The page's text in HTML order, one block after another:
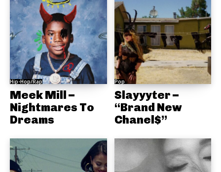
Hip-Hop/Rap
Meek Mill –
Nightmares To
Dreams
Pop
Slayyyter –
“Brand New
Chanel$”